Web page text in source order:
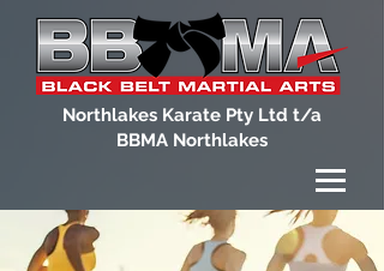
Northlakes Karate Pty Ltd t/a
BBMA Northlakes